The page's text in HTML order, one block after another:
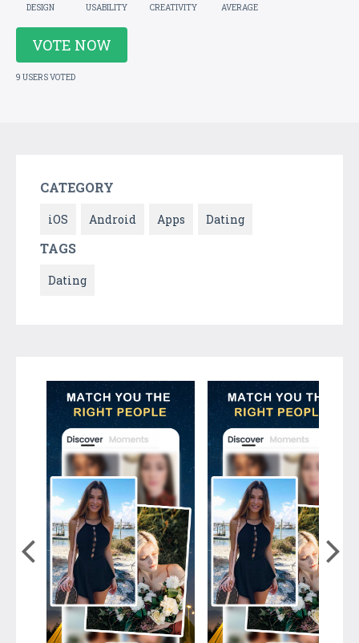
DESIGN USABILITY CREATIVITY AVERAGE
VOTE NOW
9 USERS VOTED
CATEGORY
iOS Android Apps Dating
TAGS
Dating